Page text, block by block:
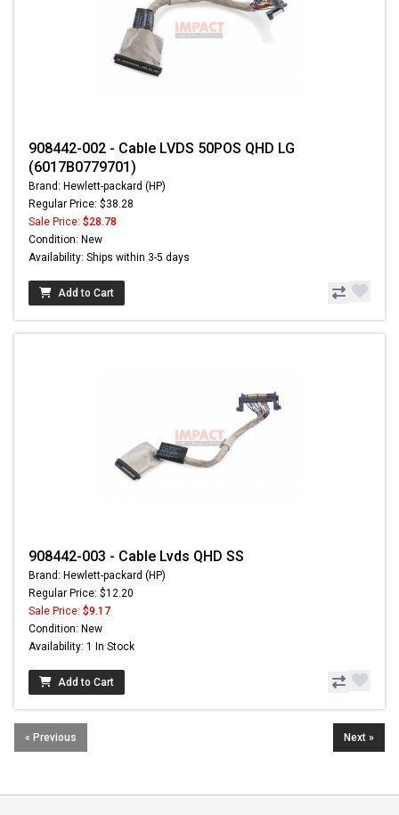
908442-002 - Cable LVDS 50POS QHD LG
(6017B0779701)
Brand: Hewlett-packard (HP)
Regular Price: $38.28
Sale Price: $28.78
Condition: New
Availability: Ships within 3-5 days
Add to Cart
908442-003 - Cable Lvds QHD SS
Brand: Hewlett-packard (HP)
Regular Price: $12.20
Sale Price: $9.17
Condition: New
Availability: 1 In Stock
Add to Cart
« Previous Next »